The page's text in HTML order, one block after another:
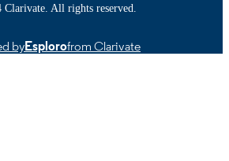
All rights reserved.
byEsplorofrom Clarivate